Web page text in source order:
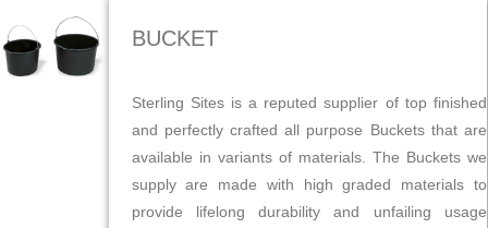
BUCKET
Sterling Sites is a reputed supplier of top finished
and perfectly crafted all purpose Buckets that are
available in variants of materials. The Buckets we
supply are made with high graded materials to
provide lifelong durability and unfailing usage